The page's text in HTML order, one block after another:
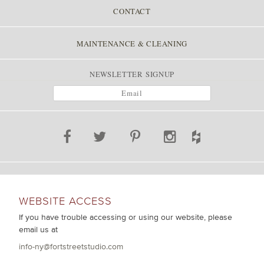
CONTACT
MAINTENANCE & CLEANING
NEWSLETTER SIGNUP
WEBSITE ACCESS
If you have trouble accessing or using our website, please
email us at
info-ny@fortstreetstudio.com